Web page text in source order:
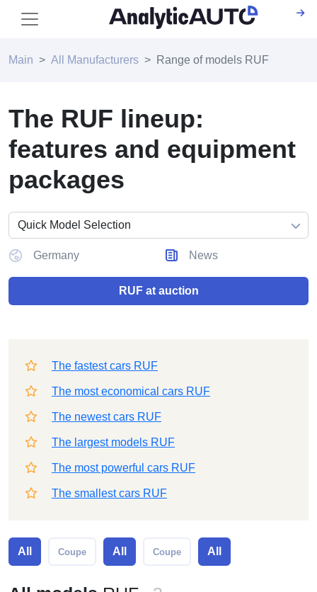
Main All Manufacturers Range of models RUF
The RUF lineup:
features and equipment
packages
Germany News
RUF at auction
The fastest cars RUF
The most economical cars RUF
The newest cars RUF
The largest models RUF
The most powerful cars RUF
The smallest cars RUF
All Coupe All Coupe All